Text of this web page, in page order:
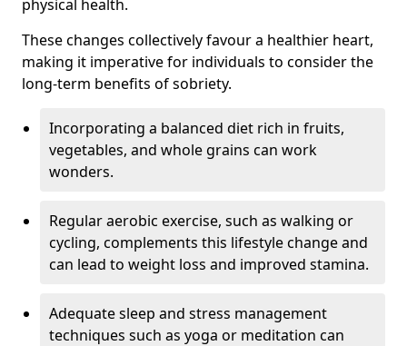
physical health.
These changes collectively favour a healthier heart,
making it imperative for individuals to consider the
long-term benefits of sobriety.
Incorporating a balanced diet rich in fruits,
vegetables, and whole grains can work
wonders.
Regular aerobic exercise, such as walking or
cycling, complements this lifestyle change and
can lead to weight loss and improved stamina.
Adequate sleep and stress management
techniques such as yoga or meditation can